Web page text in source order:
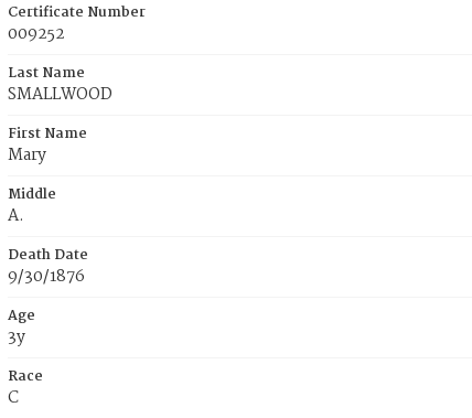
Certificate Number
009252
Last Name
SMALLWOOD
First Name
Mary
Middle
A.
Death Date
9/30/1876
Age
3y
Race
C